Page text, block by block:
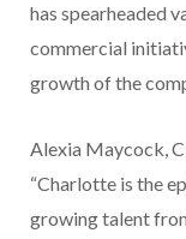
has spearheaded
commercial
growth of the
Alexia Maycock,
“Charlotte is the
growing talent